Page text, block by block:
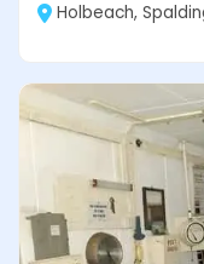
Holbeach,